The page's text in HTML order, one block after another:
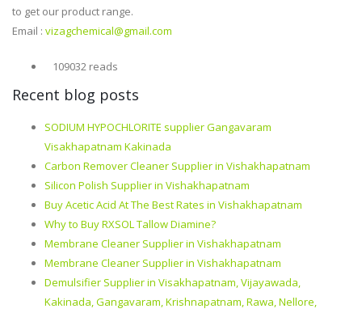
to get our product range.
Email : vizagchemical@gmail.com
109032 reads
Recent blog posts
SODIUM HYPOCHLORITE supplier Gangavaram
Visakhapatnam Kakinada
Carbon Remover Cleaner Supplier in Vishakhapatnam
Silicon Polish Supplier in Vishakhapatnam
Buy Acetic Acid At The Best Rates in Vishakhapatnam
Why to Buy RXSOL Tallow Diamine?
Membrane Cleaner Supplier in Vishakhapatnam
Membrane Cleaner Supplier in Vishakhapatnam
Demulsifier Supplier in Visakhapatnam, Vijayawada,
Kakinada, Gangavaram, Krishnapatnam, Rawa, Nellore,